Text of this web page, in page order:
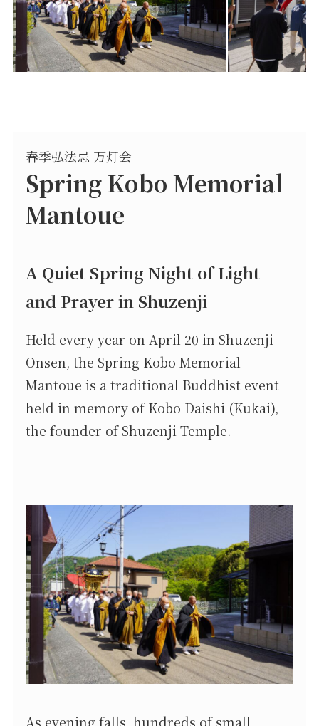
春季弘法忌 万灯会
Spring Kobo Memorial
Mantoue
A Quiet Spring Night of Light
and Prayer in Shuzenji
Held every year on April 20 in Shuzenji
Onsen, the Spring Kobo Memorial
Mantoue is a traditional Buddhist event
held in memory of Kobo Daishi (Kukai),
the founder of Shuzenji Temple.
As evening falls, hundreds of small